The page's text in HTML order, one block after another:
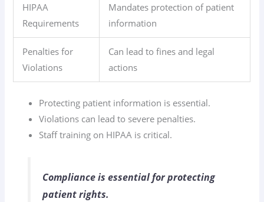
HIPAA
Requirements
Mandates protection of patient
information
Penalties for
Violations
Can lead to fines and legal
actions
Protecting patient information is essential.
Violations can lead to severe penalties.
Staff training on HIPAA is critical.
Compliance is essential for protecting
patient rights.